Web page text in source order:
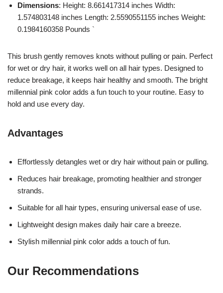
Dimensions: Height: 8.661417314 inches Width:
1.574803148 inches Length: 2.5590551155 inches Weight:
0.1984160358 Pounds `
This brush gently removes knots without pulling or pain. Perfect
for wet or dry hair, it works well on all hair types. Designed to
reduce breakage, it keeps hair healthy and smooth. The bright
millennial pink color adds a fun touch to your routine. Easy to
hold and use every day.
Advantages
Effortlessly detangles wet or dry hair without pain or pulling.
Reduces hair breakage, promoting healthier and stronger
strands.
Suitable for all hair types, ensuring universal ease of use.
Lightweight design makes daily hair care a breeze.
Stylish millennial pink color adds a touch of fun.
Our Recommendations